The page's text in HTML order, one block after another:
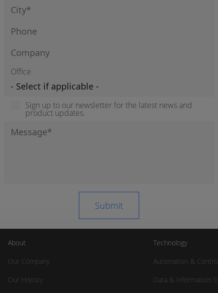
Office
Sign up to our newsletter for the latest news and
product updates.
About
Our Company
Our History
Technology
Automation &
Data & Information